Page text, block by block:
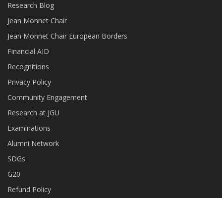
Research Blog
Jean Monnet Chair
Jean Monnet Chair European Borders
Financial AID
Recognitions
Privacy Policy
Community Engagement
Research at JGU
Examinations
Alumni Network
SDGs
G20
Refund Policy